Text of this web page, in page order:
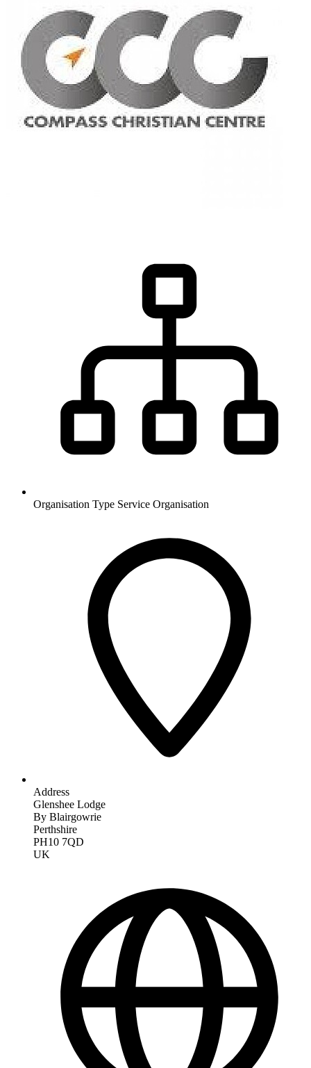
Organisation Type Service Organisation
Address
Glenshee Lodge
By Blairgowrie
Perthshire
PH10 7QD
UK